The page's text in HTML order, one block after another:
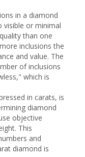
in a diamond
visible or minimal
than one
inclusions the
and value. The
of inclusions
which is
in carats, is
diamond
objective
This
and
diamond is